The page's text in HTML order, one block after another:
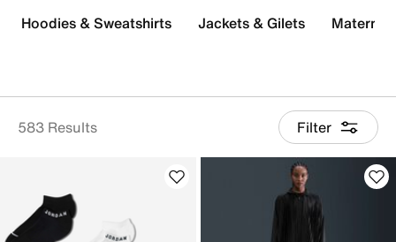
583 Results Filter
Hoodies & Sweatshirts Jackets & Gilets Maternity